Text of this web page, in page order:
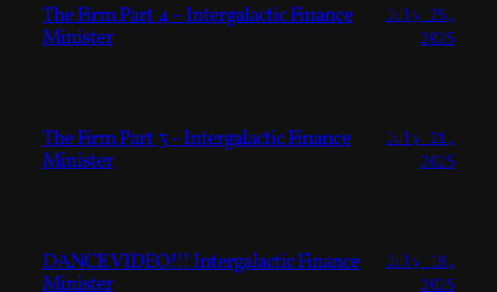
The Firm Part 4 – Intergalactic Finance
Minister
July 25,
2025
The Firm Part 3 – Intergalactic Finance
Minister
July 21,
2025
DANCE VIDEO!!! Intergalactic Finance
Minister
July 18,
2025